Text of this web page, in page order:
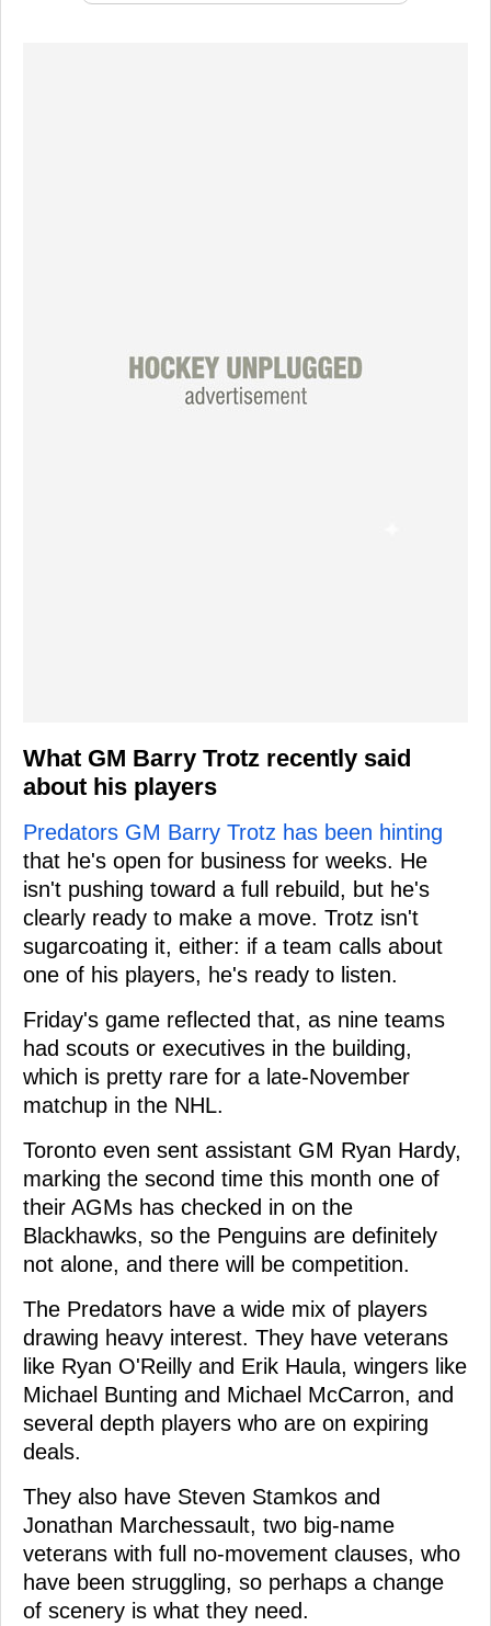
What GM Barry Trotz recently said
about his players
Predators GM Barry Trotz has been hinting
that he's open for business for weeks. He
isn't pushing toward a full rebuild, but he's
clearly ready to make a move. Trotz isn't
sugarcoating it, either: if a team calls about
one of his players, he's ready to listen.
Friday's game reflected that, as nine teams
had scouts or executives in the building,
which is pretty rare for a late-November
matchup in the NHL.
Toronto even sent assistant GM Ryan Hardy,
marking the second time this month one of
their AGMs has checked in on the
Blackhawks, so the Penguins are definitely
not alone, and there will be competition.
The Predators have a wide mix of players
drawing heavy interest. They have veterans
like Ryan O'Reilly and Erik Haula, wingers like
Michael Bunting and Michael McCarron, and
several depth players who are on expiring
deals.
They also have Steven Stamkos and
Jonathan Marchessault, two big-name
veterans with full no-movement clauses, who
have been struggling, so perhaps a change
of scenery is what they need.